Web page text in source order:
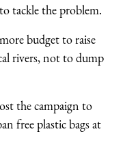
tackle the problem.
budget to raise
rivers, not to dump
the campaign to
free plastic bags at